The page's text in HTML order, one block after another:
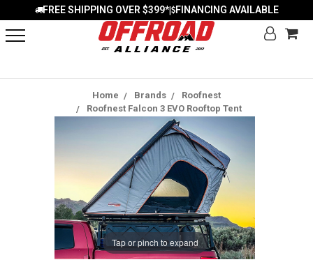
FREE SHIPPING OVER $399*| FINANCING AVAILABLE
Home Brands
Roofnest
Roofnest Falcon 3 EVO Rooftop Tent
Tap or pinch to expand